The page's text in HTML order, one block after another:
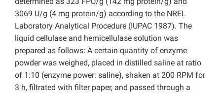
3069 U/g (4 mg protein/g) according to the NREL
Laboratory Analytical Procedure (IUPAC 1987). The
liquid cellulase and hemicellulase solution was
prepared as follows: A certain quantity of enzyme
powder was weighed, placed in distilled saline at ratio
of 1:10 (enzyme power: saline), shaken at 200 RPM for
3 h, filtrated with filter paper, and passed through a